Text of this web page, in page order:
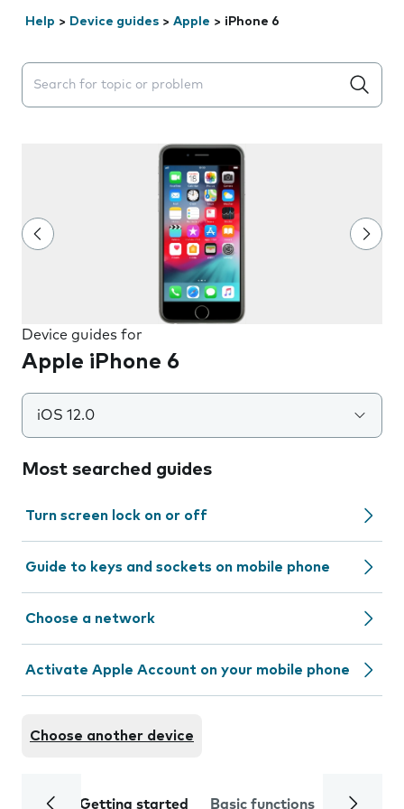
Help > Device guides > Apple > iPhone 6
Search suggestions will appear below the field as you
Device guides for
Apple iPhone 6
iOS 12.0
Most searched guides
Turn screen lock on or off
Guide to keys and sockets on mobile phone
Choose a network
Activate Apple Account on your mobile phone
Choose another device
Getting started Basic functions Calls